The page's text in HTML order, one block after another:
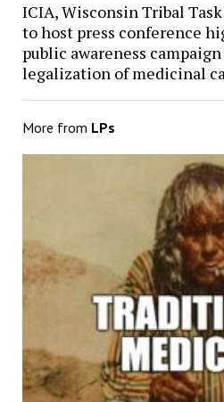
ICIA, Wisconsin Tribal
to host press conference
public awareness
legalization of medicinal
More from LPs